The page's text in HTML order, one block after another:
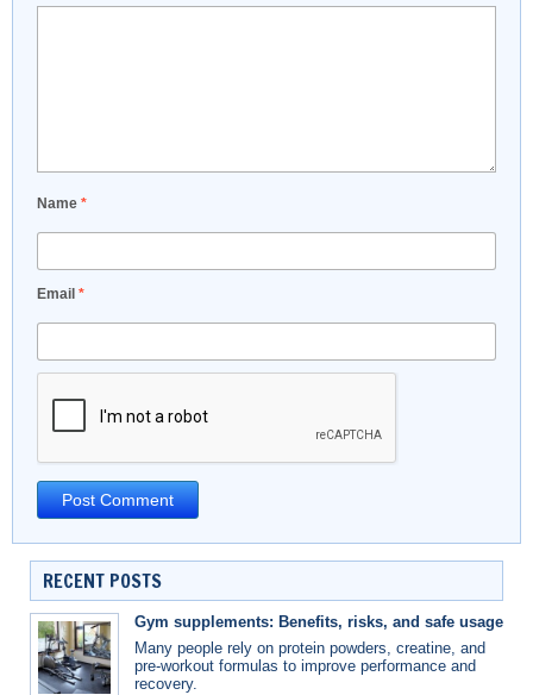
Name *
Email *
RECENT POSTS
Gym supplements: Benefits, risks, and safe usage
Many people rely on protein powders, creatine, and
pre-workout formulas to improve performance and
recovery.